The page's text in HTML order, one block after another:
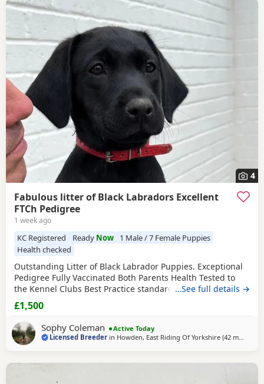
4
Fabulous litter of Black Labradors Excellent
FTCh Pedigree
1 week ago
KC Registered Ready Now
1 Male / 7 Female Puppies
Health checked
Outstanding Litter of Black Labrador Puppies. Exceptional
Pedigree Fully Vaccinated Both Parents Health Tested to
the Kennel Clubs Best Practice standards. All 7 DNA’s clear
Physical eye certificate Sire Hip Score 3/3 Elbow Score 0/0
Dam Hip Score 4/4 Elbow Score 0/0 Raised with every care
and attention in fully licensed and qualified home Well
socialised
…See full details →
£1,500
Sophy Coleman
Active Today
Licensed Breeder in Howden, East Riding Of Yorkshire (42 miles